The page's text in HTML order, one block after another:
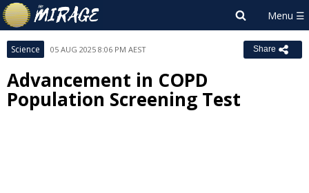
Science 05 AUG 2025 8:06 PM AEST Share
Advancement in COPD
Population Screening Test